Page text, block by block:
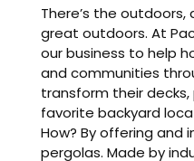
There’s the outdoors,
great outdoors. At
our business to help
and communities
transform their
favorite backyard
How? By offering and
pergolas. Made by